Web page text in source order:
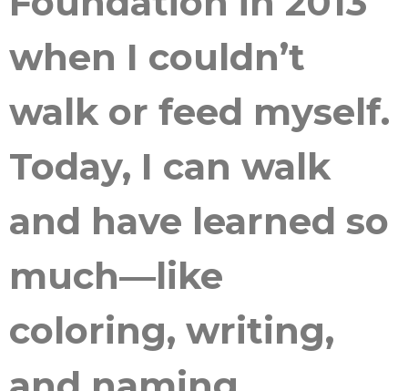
when I couldn’t
walk or feed myself.
Today, I can walk
and have learned so
much—like
coloring, writing,